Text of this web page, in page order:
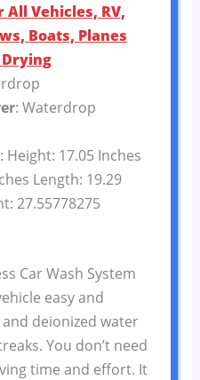
Vehicles, RV,
Boats, Planes
Drying
: Waterdrop
: Height: 17.05 Inches
Length: 19.29
27.55778275
Car Wash System
easy and
deionized water
You don’t need
time and effort. It